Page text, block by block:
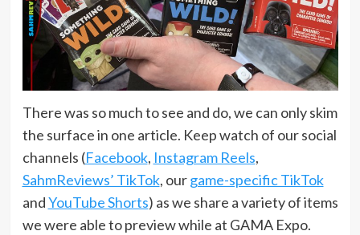
There was so much to see and do, we can only skim
the surface in one article. Keep watch of our social
channels (Facebook, Instagram Reels,
SahmReviews’ TikTok, ourgame-specific TikTok
andYouTube Shorts) as we share a variety of items
we were able to preview while at GAMA Expo.